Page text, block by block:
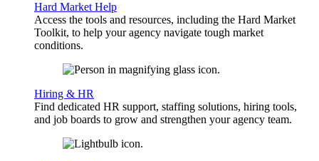
Hard Market Help
Access the tools and resources, including the Hard Market
Toolkit, to help your agency navigate tough market
conditions.
Hiring & HR
Find dedicated HR support, staffing solutions, hiring tools,
and job boards to grow and strengthen your agency team.